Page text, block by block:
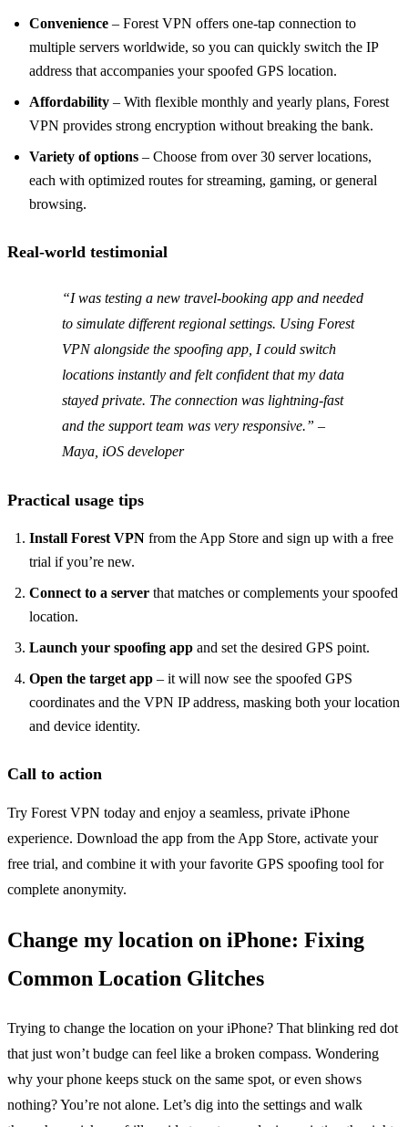
Convenience – Forest VPN offers one‑tap connection to
multiple servers worldwide, so you can quickly switch the IP
address that accompanies your spoofed GPS location.
Affordability – With flexible monthly and yearly plans, Forest
VPN provides strong encryption without breaking the bank.
Variety of options – Choose from over 30 server locations,
each with optimized routes for streaming, gaming, or general
browsing.
Real‑world testimonial
“I was testing a new travel‑booking app and needed
to simulate different regional settings. Using Forest
VPN alongside the spoofing app, I could switch
locations instantly and felt confident that my data
stayed private. The connection was lightning‑fast
and the support team was very responsive.” –
Maya, iOS developer
Practical usage tips
Install Forest VPN from the App Store and sign up with a free
trial if you’re new.
Connect to a server that matches or complements your spoofed
location.
Launch your spoofing app and set the desired GPS point.
Open the target app – it will now see the spoofed GPS
coordinates and the VPN IP address, masking both your location
and device identity.
Call to action
Try Forest VPN today and enjoy a seamless, private iPhone
experience. Download the app from the App Store, activate your
free trial, and combine it with your favorite GPS spoofing tool for
complete anonymity.
Change my location on iPhone: Fixing
Common Location Glitches
Trying to change the location on your iPhone? That blinking red dot
that just won’t budge can feel like a broken compass. Wondering
why your phone keeps stuck on the same spot, or even shows
nothing? You’re not alone. Let’s dig into the settings and walk